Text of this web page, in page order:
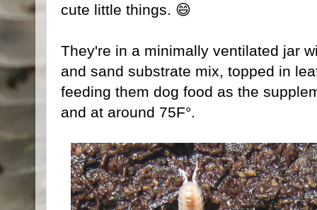
cute little things. 😄
They're in a minimally ventilated jar
and sand substrate mix, topped in
feeding them dog food as the
and at around 75F°.